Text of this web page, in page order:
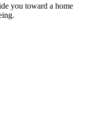
you toward a home